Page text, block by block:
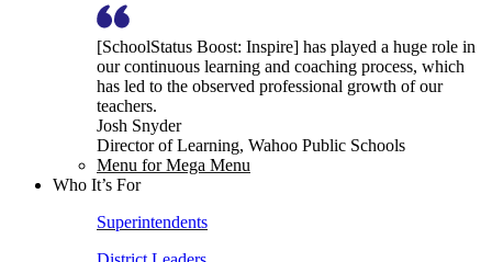
[SchoolStatus Boost: Inspire] has played a huge role in
our continuous learning and coaching process, which
has led to the observed professional growth of our
teachers.
Josh Snyder
Director of Learning, Wahoo Public Schools
Menu for Mega Menu
Who It’s For
Superintendents